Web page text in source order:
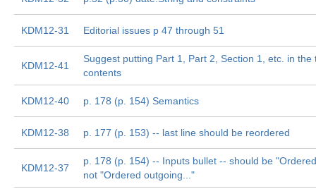
KDM12-31 Editorial issues p 47 through 51
KDM12-41
Suggest putting Part 1, Part 2, Section 1, etc. in the
contents
KDM12-40 p. 178 (p. 154) Semantics
KDM12-38 p. 177 (p. 153) -- last line should be reordered
KDM12-37
p. 178 (p. 154) -- Inputs bullet -- should be
not "Ordered outgoing..."